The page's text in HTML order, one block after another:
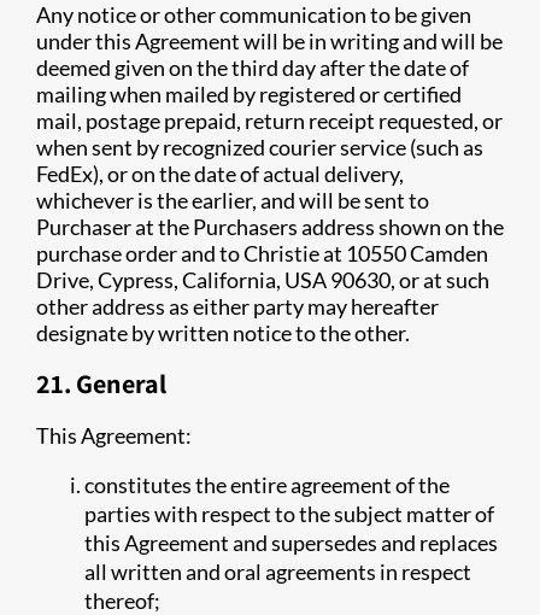
Any notice or other communication to be given
under this Agreement will be in writing and will be
deemed given on the third day after the date of
mailing when mailed by registered or certified
mail, postage prepaid, return receipt requested, or
when sent by recognized courier service (such as
FedEx), or on the date of actual delivery,
whichever is the earlier, and will be sent to
Purchaser at the Purchasers address shown on the
purchase order and to Christie at 10550 Camden
Drive, Cypress, California, USA 90630, or at such
other address as either party may hereafter
designate by written notice to the other.
21. General
This Agreement:
constitutes the entire agreement of the
parties with respect to the subject matter of
this Agreement and supersedes and replaces
all written and oral agreements in respect
thereof;